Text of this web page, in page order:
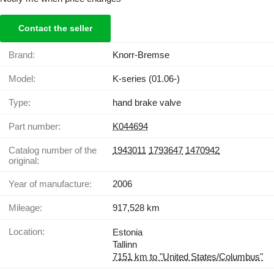
Contact the seller
Brand: Knorr-Bremse
Model: K-series (01.06-)
Type: hand brake valve
Part number: K044694
Catalog number of the
original:
1943011 1793647 1470942
Year of manufacture: 2006
Mileage: 917,528 km
Location:
Estonia
Tallinn
7151 km to "United States/Columbus"